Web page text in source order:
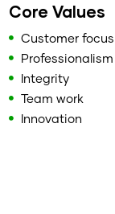
Core Values
Customer focus
Professionalism
Integrity
Team work
Innovation